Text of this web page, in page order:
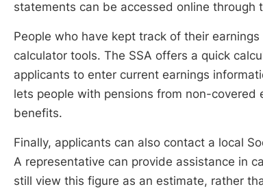
statements can be accessed online through
People who have kept track of their
calculator tools. The SSA offers a quick
applicants to enter current earnings
lets people with pensions from non-
benefits.
Finally, applicants can also contact a local
A representative can provide assistance in
still view this figure as an estimate, rather